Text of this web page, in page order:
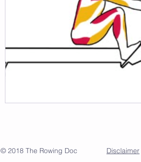
© 2018 The Rowing Doc Disclaimer